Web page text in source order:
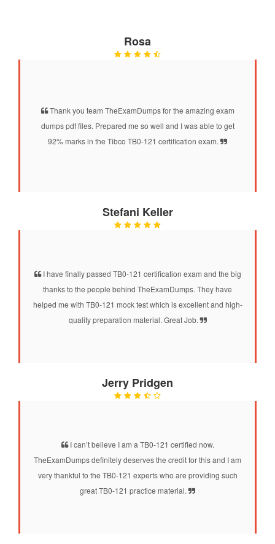
Rosa
Thank you team TheExamDumps for the amazing exam
dumps pdf files. Prepared me so well and I was able to get
92% marks in the Tibco TB0-121 certification exam.
Stefani Keller
I have finally passed TB0-121 certification exam and the big
thanks to the people behind TheExamDumps. They have
helped me with TB0-121 mock test which is excellent and high-
quality preparation material. Great Job.
Jerry Pridgen
I can’t believe I am a TB0-121 certified now.
TheExamDumps definitely deserves the credit for this and I am
very thankful to the TB0-121 experts who are providing such
great TB0-121 practice material.